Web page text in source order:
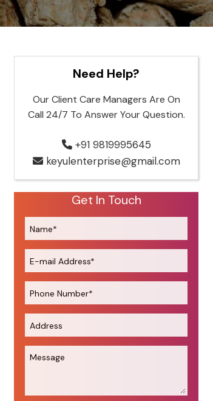
Need Help?
Our Client Care Managers Are On
Call 24/7 To Answer Your Question.
+91 9819995645
keyulenterprise@gmail.com
Get In Touch